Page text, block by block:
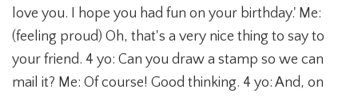
love you. I hope you had fun on your birthday.' Me:
(feeling proud) Oh, that's a very nice thing to say to
your friend. 4 yo: Can you draw a stamp so we can
mail it? Me: Of course! Good thinking. 4 yo: And, on